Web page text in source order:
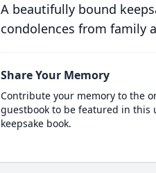
A beautifully bound
condolences from family
Share Your Memory
Contribute your memory to the
guestbook to be featured in this
keepsake book.